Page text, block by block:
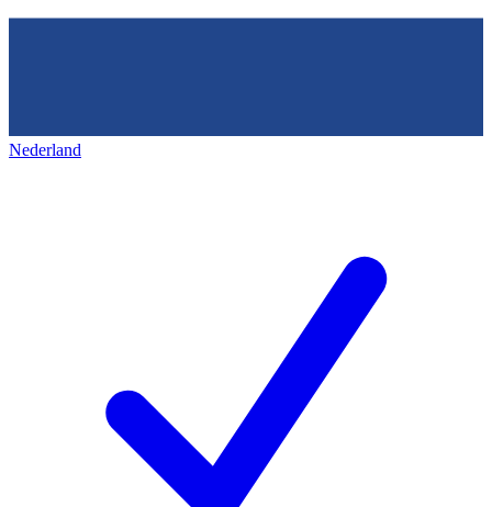
Nederland